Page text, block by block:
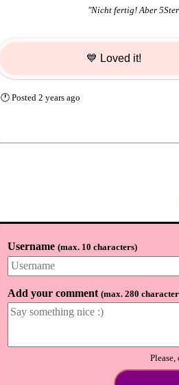
"Nicht fertig! Aber
💙 Loved it!
🕐 Posted 2 years ago
Username (max. 10 characters)
Add your comment (max. 280